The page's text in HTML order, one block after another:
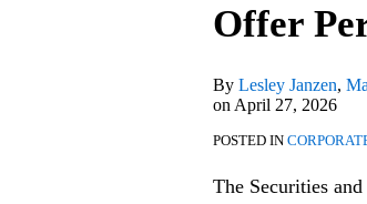
Offer
By Lesley Janzen,
on April 27, 2026
POSTED IN
The Securities
Tender
Period
Business